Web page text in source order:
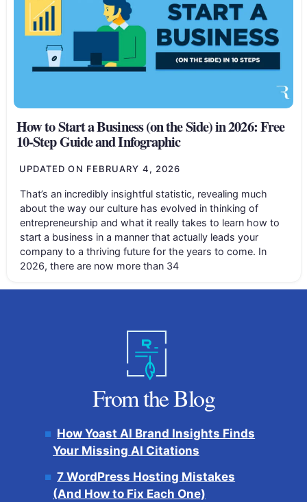
How to Start a Business (on the Side) in 2026: Free
10-Step Guide and Infographic
UPDATED ON FEBRUARY 4, 2026
That’s an incredibly insightful statistic, revealing much
about the way our culture has evolved in thinking of
entrepreneurship and what it really takes to learn how to
start a business in a manner that actually leads your
company to a thriving future for the years to come. In
2026, there are now more than 34
From the Blog
How Yoast AI Brand Insights Finds
Your Missing AI Citations
7 WordPress Hosting Mistakes
(And How to Fix Each One)